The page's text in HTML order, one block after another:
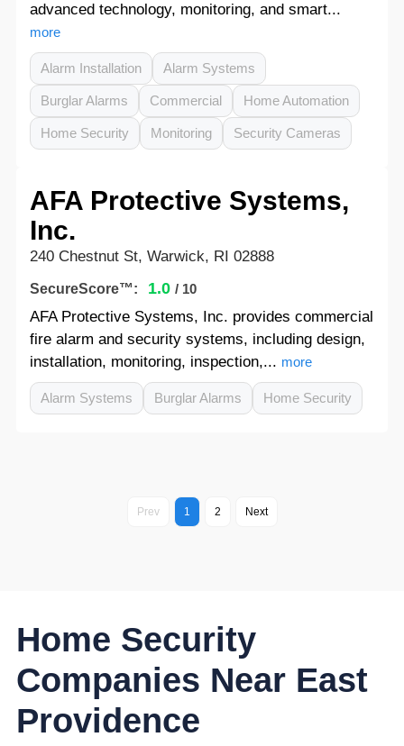
advanced technology, monitoring, and smart...
more
Alarm Installation Alarm Systems
Burglar Alarms Commercial Home Automation
Home Security Monitoring Security Cameras
AFA Protective Systems,
Inc.
240 Chestnut St, Warwick, RI 02888
SecureScore™: 1.0 / 10
AFA Protective Systems, Inc. provides commercial
fire alarm and security systems, including design,
installation, monitoring, inspection,... more
Alarm Systems Burglar Alarms Home Security
Prev 1 2 Next
Home Security
Companies Near East
Providence